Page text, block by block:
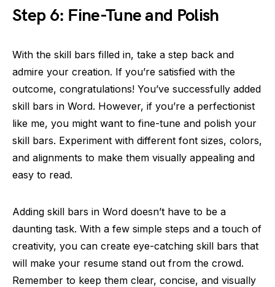
Step 6: Fine-Tune and Polish
With the skill bars filled in, take a step back and
admire your creation. If you’re satisfied with the
outcome, congratulations! You’ve successfully added
skill bars in Word. However, if you’re a perfectionist
like me, you might want to fine-tune and polish your
skill bars. Experiment with different font sizes, colors,
and alignments to make them visually appealing and
easy to read.
Adding skill bars in Word doesn’t have to be a
daunting task. With a few simple steps and a touch of
creativity, you can create eye-catching skill bars that
will make your resume stand out from the crowd.
Remember to keep them clear, concise, and visually